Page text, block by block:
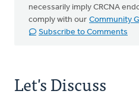
necessarily imply CRCNA
comply with our Community
Subscribe to Comments
Let's Discuss